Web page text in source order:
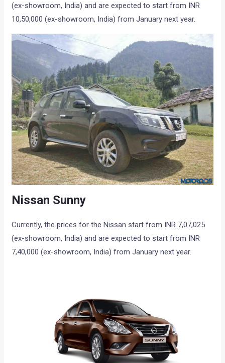
(ex-showroom, India) and are expected to start from INR
10,50,000 (ex-showroom, India) from January next year.
Nissan Sunny
Currently, the prices for the Nissan start from INR 7,07,025
(ex-showroom, India) and are expected to start from INR
7,40,000 (ex-showroom, India) from January next year.